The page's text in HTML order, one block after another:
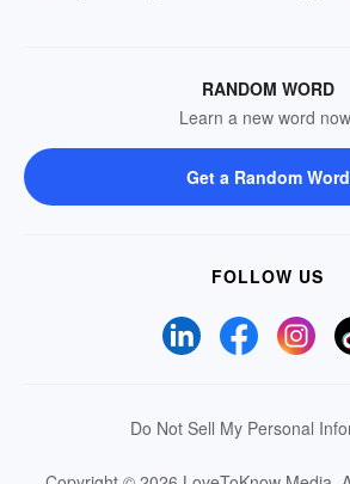
RANDOM WORD
Learn a new word
Get a Random Word
FOLLOW US
Do Not Sell My Personal